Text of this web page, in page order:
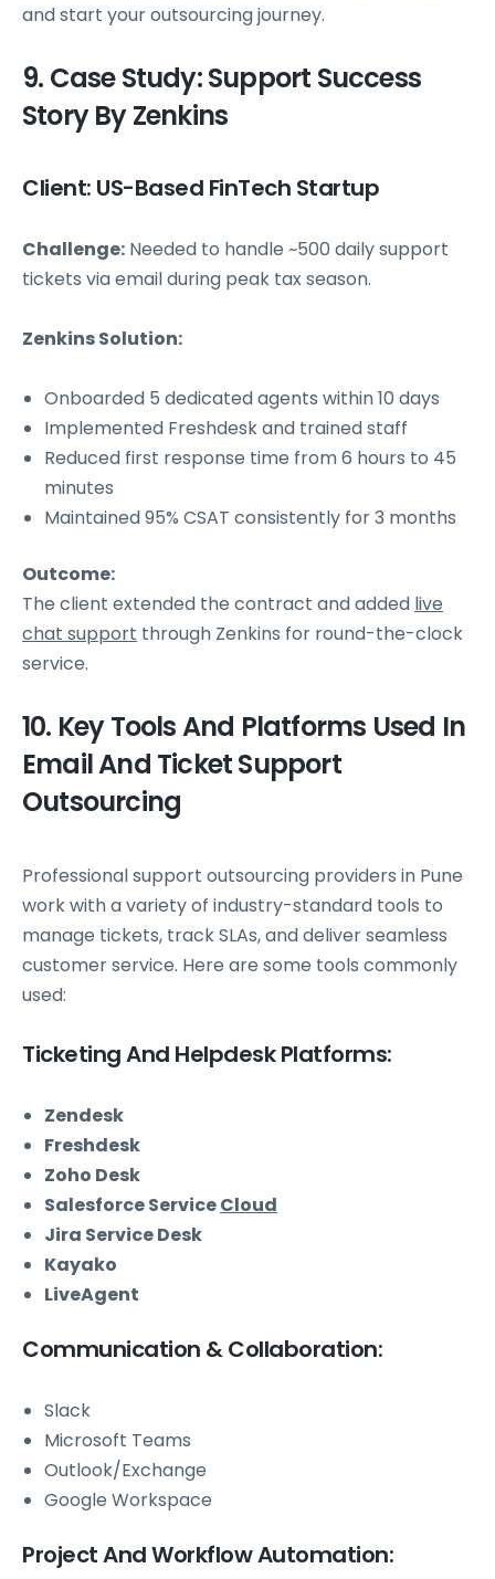
and start your outsourcing journey.
9. Case Study: Support Success
Story By Zenkins
Client: US-Based FinTech Startup
Challenge: Needed to handle ~500 daily support
tickets via email during peak tax season.
Zenkins Solution:
Onboarded 5 dedicated agents within 10 days
Implemented Freshdesk and trained staff
Reduced first response time from 6 hours to 45
minutes
Maintained 95% CSAT consistently for 3 months
Outcome:
The client extended the contract and added live
chat support through Zenkins for round-the-clock
service.
10. Key Tools And Platforms Used In
Email And Ticket Support
Outsourcing
Professional support outsourcing providers in Pune
work with a variety of industry-standard tools to
manage tickets, track SLAs, and deliver seamless
customer service. Here are some tools commonly
used:
Ticketing And Helpdesk Platforms:
Zendesk
Freshdesk
Zoho Desk
Salesforce ServiceCloud
Jira Service Desk
Kayako
LiveAgent
Communication & Collaboration:
Slack
Microsoft Teams
Outlook/Exchange
Google Workspace
Project And Workflow Automation: